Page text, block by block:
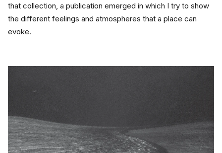
that collection, a publication emerged in which I try to show
the different feelings and atmospheres that a place can
evoke.